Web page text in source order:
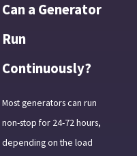
Can a Generator
Run
Continuously?
Most generators can run
non-stop for 24-72 hours,
depending on the load